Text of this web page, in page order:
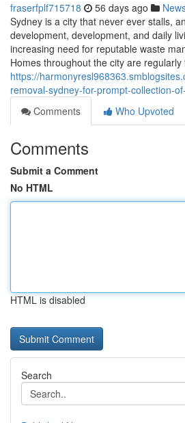
fraserfplf715718 56 days ago
Sydney is a city that never ever stalls,
development, development, and daily
increasing need for reputable waste
Homes throughout the city are regularly
https://
removal-sydney-for-prompt-collection-
Comments
Who Upvoted
Comments
Submit a Comment
No HTML
HTML is disabled
Search